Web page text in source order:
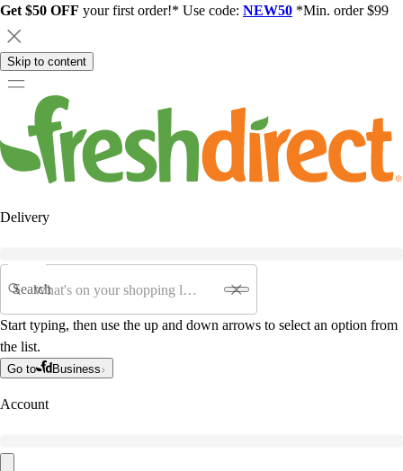
Get $50 OFF your first order!* Use code: NEW50 *Min. order $99
Skip to content
Delivery
Search
Start typing, then use the up and down arrows to select an option from
the list.
Go to Business
Account